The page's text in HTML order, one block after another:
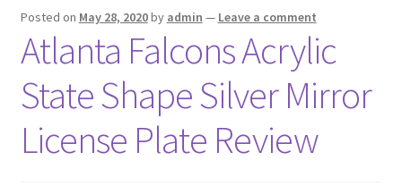
Cart
Checkout
Contact
Cookie Policy
Posted on May 28, 2020by admin — Leave a comment
Atlanta Falcons Acrylic
State Shape Silver Mirror
License Plate Review